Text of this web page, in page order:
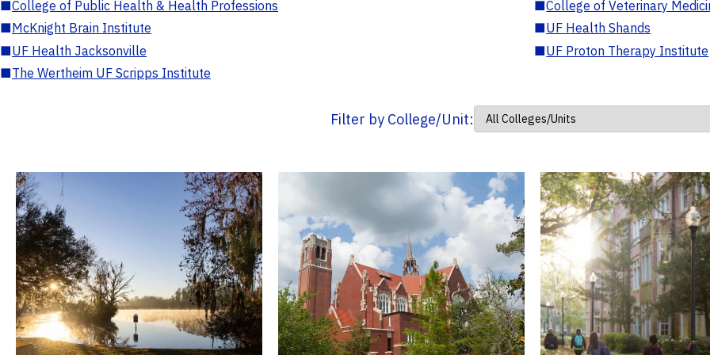
■College of Public Health & Health Professions ■College of Veterinary
■McKnight Brain Institute ■UF Health Shands
■UF Health Jacksonville ■UF Proton Therapy Institute
■The Wertheim UF Scripps Institute
Filter by College/Unit: